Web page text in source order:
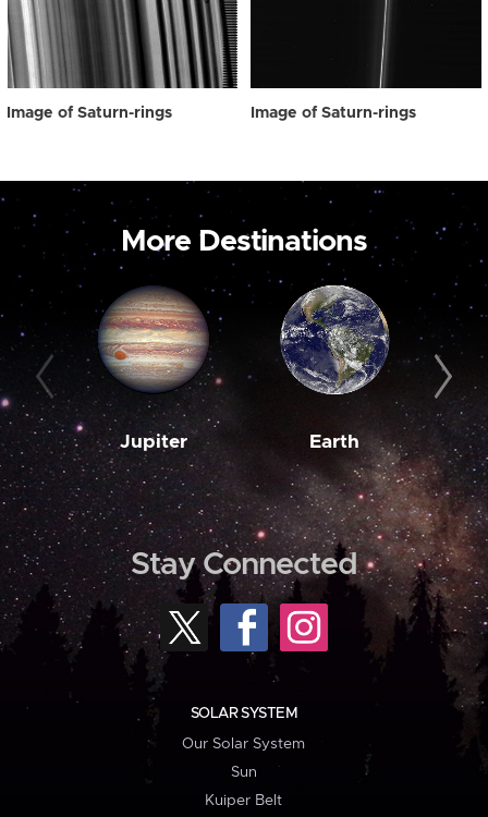
Image of Saturn-rings Image of Saturn-rings
More Destinations
Jupiter Earth
Stay Connected
SOLAR SYSTEM
Our Solar System
Sun
Kuiper Belt